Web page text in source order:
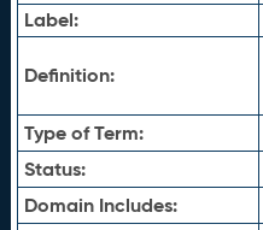
Label:
Definition:
Type of Term:
Status:
Domain Includes: